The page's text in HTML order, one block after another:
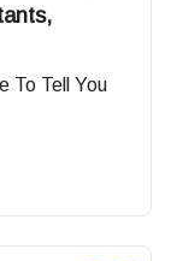
To Tell You